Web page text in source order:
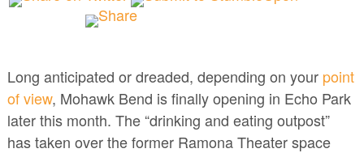
Long anticipated or dreaded, depending on your point
of view, Mohawk Bend is finally opening in Echo Park
later this month. The “drinking and eating outpost”
has taken over the former Ramona Theater space